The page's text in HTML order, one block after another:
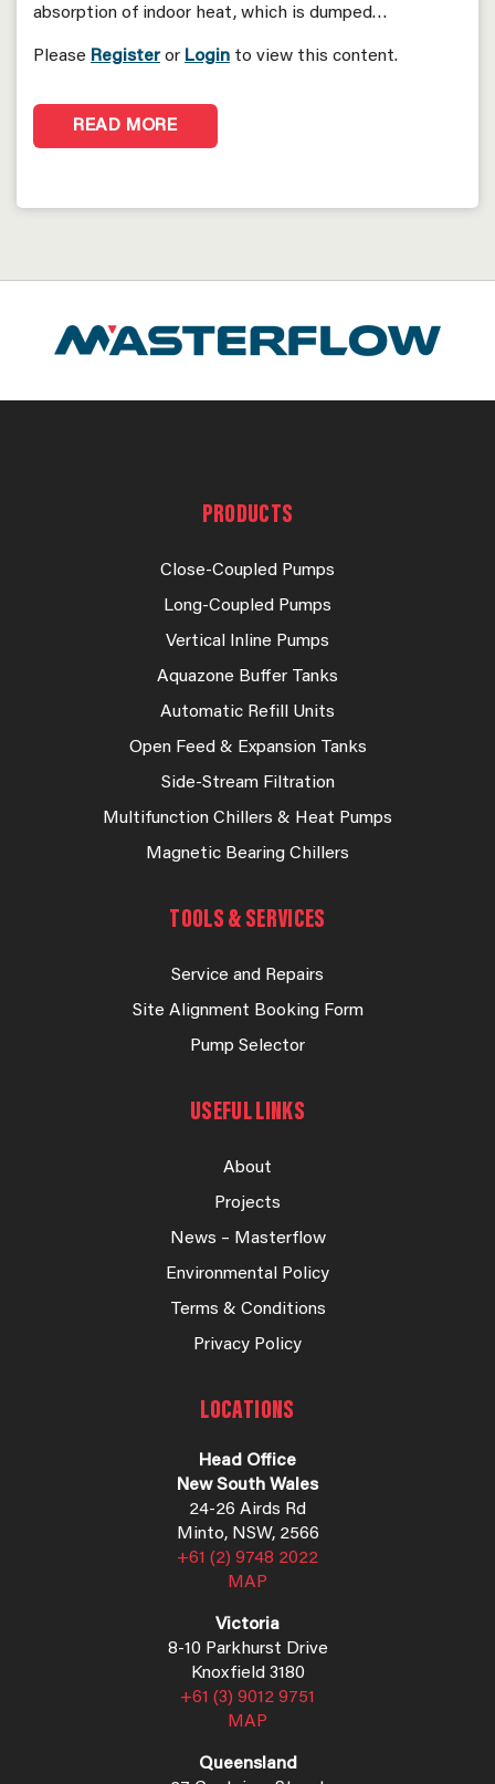
absorption of indoor heat, which is dumped…
Please Registeror Login to view this content.
READ MORE
PRODUCTS
Close-Coupled Pumps
Long-Coupled Pumps
Vertical Inline Pumps
Aquazone Buffer Tanks
Automatic Refill Units
Open Feed & Expansion Tanks
Side-Stream Filtration
Multifunction Chillers & Heat Pumps
Magnetic Bearing Chillers
TOOLS & SERVICES
Service and Repairs
Site Alignment Booking Form
Pump Selector
USEFUL LINKS
About
Projects
News – Masterflow
Environmental Policy
Terms & Conditions
Privacy Policy
LOCATIONS
Head Office
New South Wales
24-26 Airds Rd
Minto, NSW, 2566
+61 (2) 9748 2022
MAP
Victoria
8-10 Parkhurst Drive
Knoxfield 3180
+61 (3) 9012 9751
MAP
Queensland